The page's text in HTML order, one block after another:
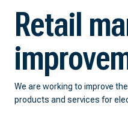
Retail
We are working to improve
products and services for